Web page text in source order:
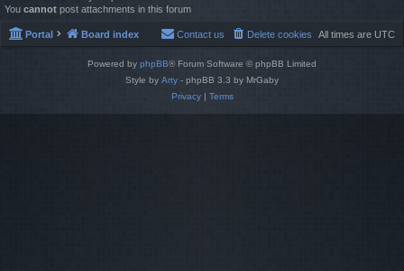
You cannot post attachments in this forum
Portal Board index All times are UTC
Delete cookies
Contact us
Powered by phpBB® Forum Software © phpBB Limited
Style by Arty - phpBB 3.3 by MrGaby
Privacy| Terms